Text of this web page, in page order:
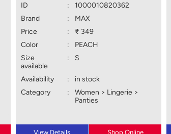
ID :
1000010820362
Brand
:
MAX
Price
:
₹ 349
Color
:
PEACH
Size
available
: S
Availability :
in stock
Category
:
Women > Lingerie >
Panties
View Details Shop Online